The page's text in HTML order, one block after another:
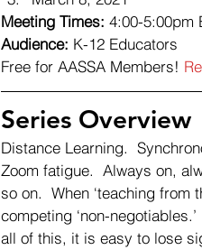
Meeting Times: 4:00-5:00pm
Audience: K-12 Educators
Free for AASSA Members!
Series Overview
Distance Learning.
Zoom fatigue.  Always on,
so on.  When ‘teaching from
competing ‘non-
all of this, it is easy to lose